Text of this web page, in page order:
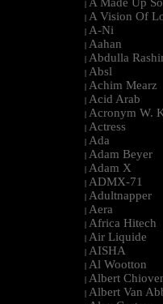
|
| A Vision Of
| A-Ni
| Aahan
| Abdulla
| Absl
| Achim Mearz
| Acid Arab
| Acronym W.
| Actress
| Ada
| Adam Beyer
| Adam X
| ADMX-71
| Adultnapper
| Aera
| Africa Hitech
| Air Liquide
| AISHA
| Al Wootton
| Albert
| Albert Van